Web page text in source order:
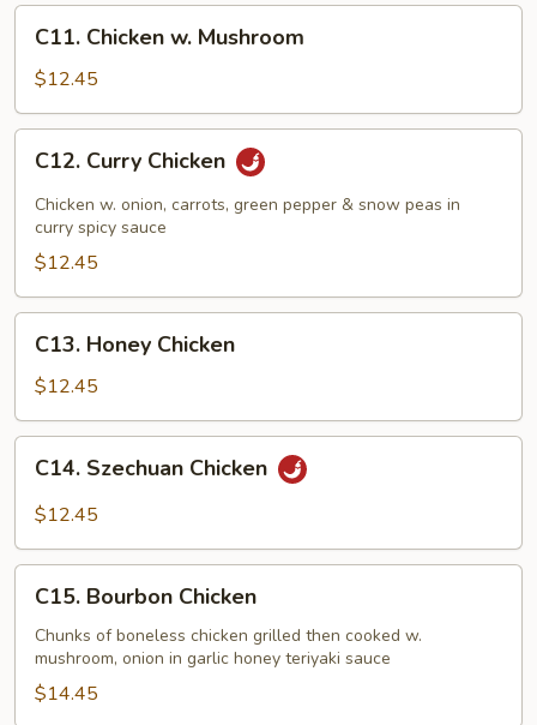
Chicken
Chicken
Mushroom
C11. Chicken w. Mushroom
$12.45
Curry
Chicken
C12. Curry Chicken
Chicken w. onion, carrots, green pepper & snow peas in
curry spicy sauce
$12.45
Honey
Chicken
C13. Honey Chicken
$12.45
Szechuan
Chicken
C14. Szechuan Chicken
$12.45
Bourbon
Chicken
C15. Bourbon Chicken
Chunks of boneless chicken grilled then cooked w.
mushroom, onion in garlic honey teriyaki sauce
$14.45